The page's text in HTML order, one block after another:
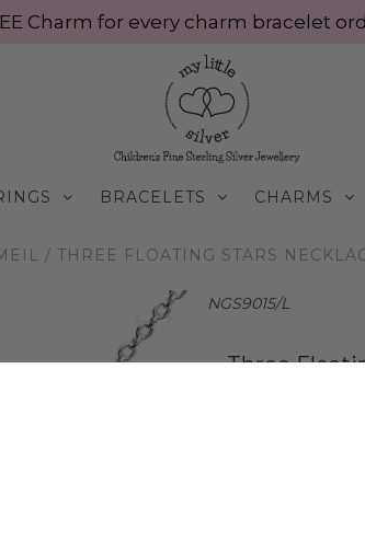
Charm for every charm bracelet
BRACELETS CHARMS
/ THREE FLOATING STARS
NGS9015/L
Three